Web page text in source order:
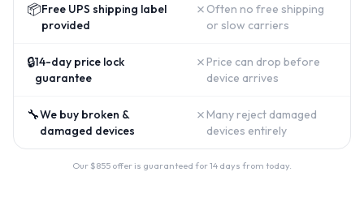
📦Free UPS shipping label
provided
✗ Often no free shipping
or slow carriers
🔒14-day price lock
guarantee
✗ Price can drop before
device arrives
🔧We buy broken &
damaged devices
✗ Many reject damaged
devices entirely
Our $855 offer is guaranteed for 14 days from today.